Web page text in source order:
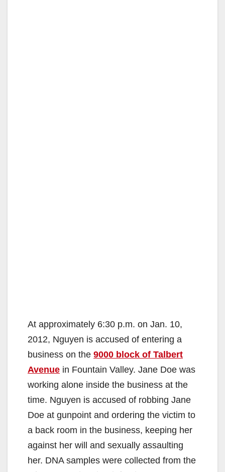
At approximately 6:30 p.m. on Jan. 10,
2012, Nguyen is accused of entering a
business on the 9000 block of Talbert
Avenue in Fountain Valley. Jane Doe was
working alone inside the business at the
time. Nguyen is accused of robbing Jane
Doe at gunpoint and ordering the victim to
a back room in the business, keeping her
against her will and sexually assaulting
her. DNA samples were collected from the